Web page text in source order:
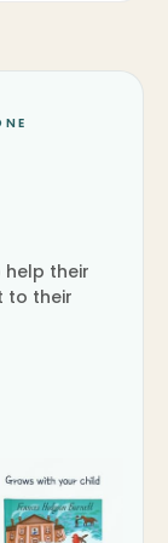
their
to their